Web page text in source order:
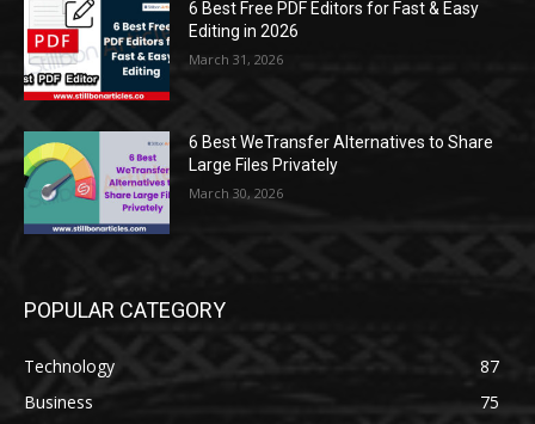
6 Best Free PDF Editors for Fast & Easy
Editing in 2026
March 31, 2026
6 Best WeTransfer Alternatives to Share
Large Files Privately
March 30, 2026
POPULAR CATEGORY
Technology
87
Business
75